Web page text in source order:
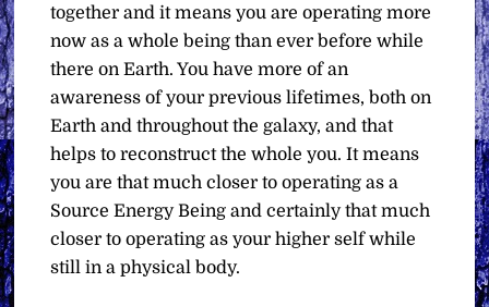
together and it means you are operating more
now as a whole being than ever before while
there on Earth. You have more of an
awareness of your previous lifetimes, both on
Earth and throughout the galaxy, and that
helps to reconstruct the whole you. It means
you are that much closer to operating as a
Source Energy Being and certainly that much
closer to operating as your higher self while
still in a physical body.